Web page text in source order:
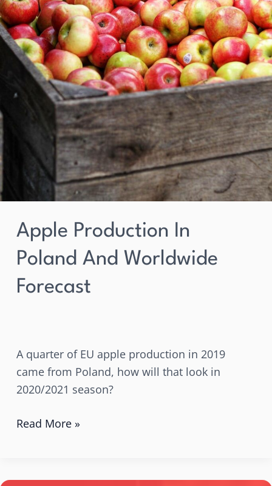
Apple Production In
Poland And Worldwide
Forecast
A quarter of EU apple production in 2019
came from Poland, how will that look in
2020/2021 season?
Read More »